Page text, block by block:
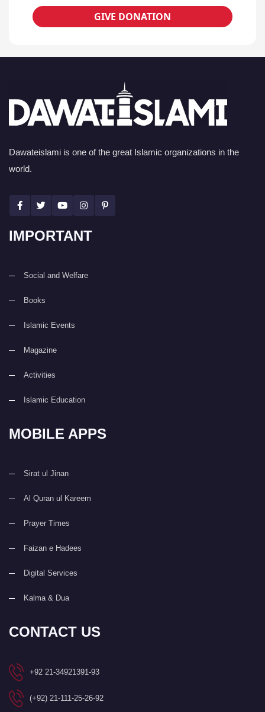
GIVE DONATION
Dawateislami is one of the great Islamic organizations in the
world.
IMPORTANT
Social and Welfare
Books
Islamic Events
Magazine
Activities
Islamic Education
MOBILE APPS
Sirat ul Jinan
Al Quran ul Kareem
Prayer Times
Faizan e Hadees
Digital Services
Kalma & Dua
CONTACT US
+92 21-34921391-93
(+92) 21-111-25-26-92